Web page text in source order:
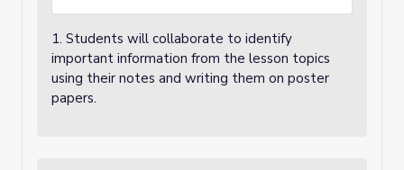
1. Students will collaborate to identify
important information from the lesson topics
using their notes and writing them on poster
papers.